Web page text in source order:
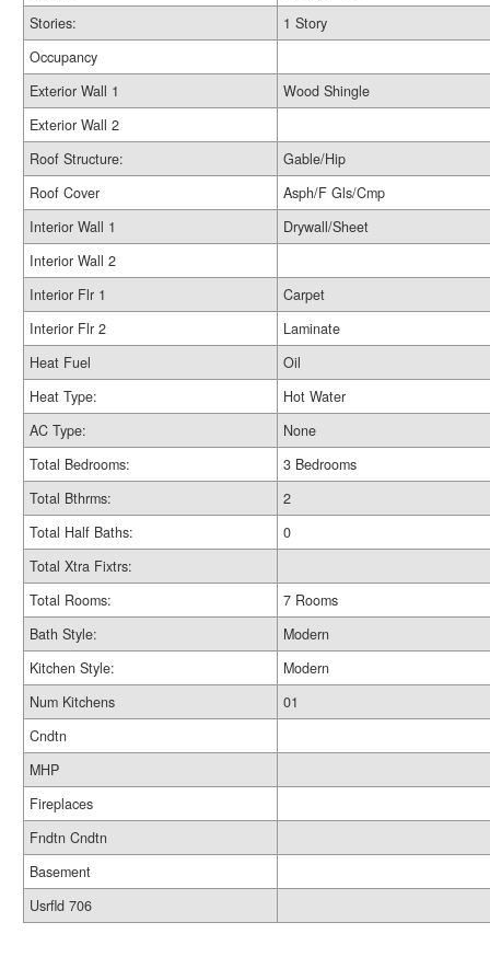
Stories:
1 Story
Occupancy
Exterior Wall 1
Wood Shingle
Exterior Wall 2
Roof Structure:
Gable/Hip
Roof Cover
Asph/F Gls/Cmp
Interior Wall 1
Drywall/Sheet
Interior Wall 2
Interior Flr 1
Carpet
Interior Flr 2
Laminate
Heat Fuel
Oil
Heat Type:
Hot Water
AC Type:
None
Total Bedrooms:
3 Bedrooms
Total Bthrms:
2
Total Half Baths:
0
Total Xtra Fixtrs:
Total Rooms:
7 Rooms
Bath Style:
Modern
Kitchen Style:
Modern
Num Kitchens
01
Cndtn
MHP
Fireplaces
Fndtn Cndtn
Basement
Usrfld 706